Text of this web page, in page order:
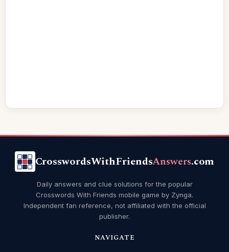
CrosswordsWithFriendsAnswers.com
Daily answers and clue solutions for the popular
Crosswords With Friends mobile game by Zynga.
Independent fan reference, not affiliated with the official
publisher.
NAVIGATE